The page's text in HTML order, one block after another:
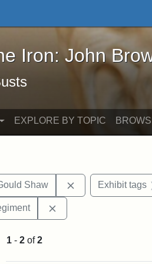
Iron: John Brown and
Iron: John
EXPLORE BY TOPIC
Shaw RemoveExhibit tags
1 - 2 of2